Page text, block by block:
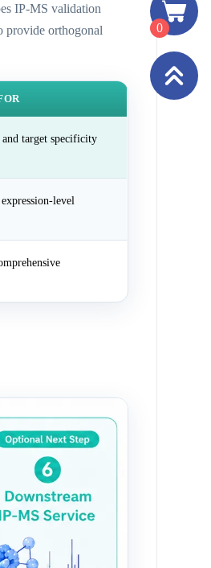
IP-MS validation
provide orthogonal
target specificity
level
0